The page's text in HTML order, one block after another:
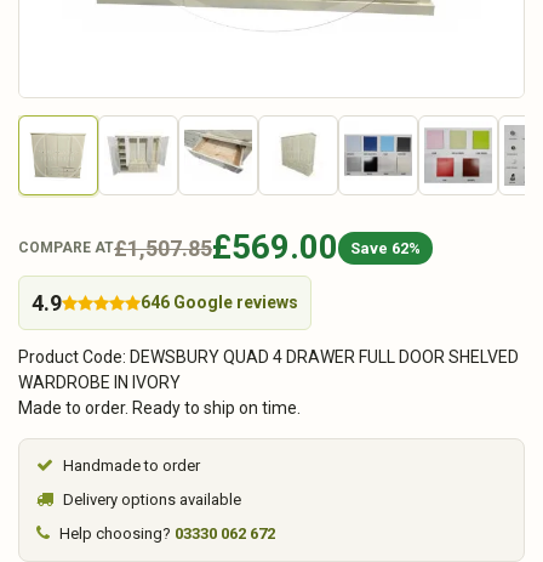
COMPARE AT£1,507.85£569.00 Save 62%
4.9 646 Google reviews
Product Code: DEWSBURY QUAD 4 DRAWER FULL DOOR SHELVED
WARDROBE IN IVORY
Made to order. Ready to ship on time.
Handmade to order
Delivery options available
Help choosing? 03330 062 672